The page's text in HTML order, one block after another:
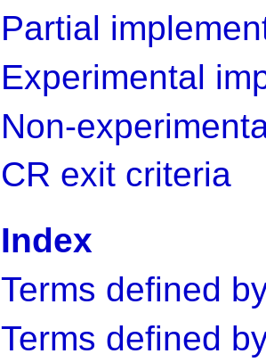
Partial
Experimental
Non-
CR exit criteria
Index
Terms defined
Terms defined